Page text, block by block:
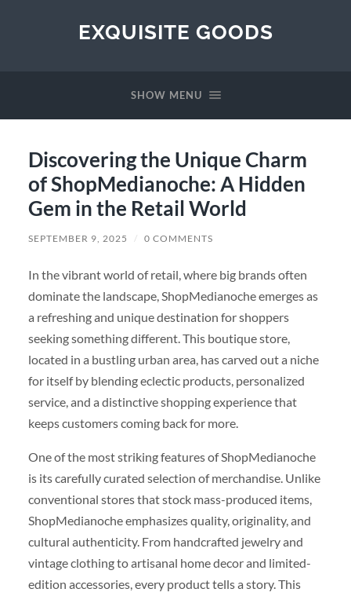
EXQUISITE GOODS
SHOW MENU
Discovering the Unique Charm
of ShopMedianoche: A Hidden
Gem in the Retail World
SEPTEMBER 9, 2025 / 0 COMMENTS
In the vibrant world of retail, where big brands often
dominate the landscape, ShopMedianoche emerges as
a refreshing and unique destination for shoppers
seeking something different. This boutique store,
located in a bustling urban area, has carved out a niche
for itself by blending eclectic products, personalized
service, and a distinctive shopping experience that
keeps customers coming back for more.
One of the most striking features of ShopMedianoche
is its carefully curated selection of merchandise. Unlike
conventional stores that stock mass-produced items,
ShopMedianoche emphasizes quality, originality, and
cultural authenticity. From handcrafted jewelry and
vintage clothing to artisanal home decor and limited-
edition accessories, every product tells a story. This